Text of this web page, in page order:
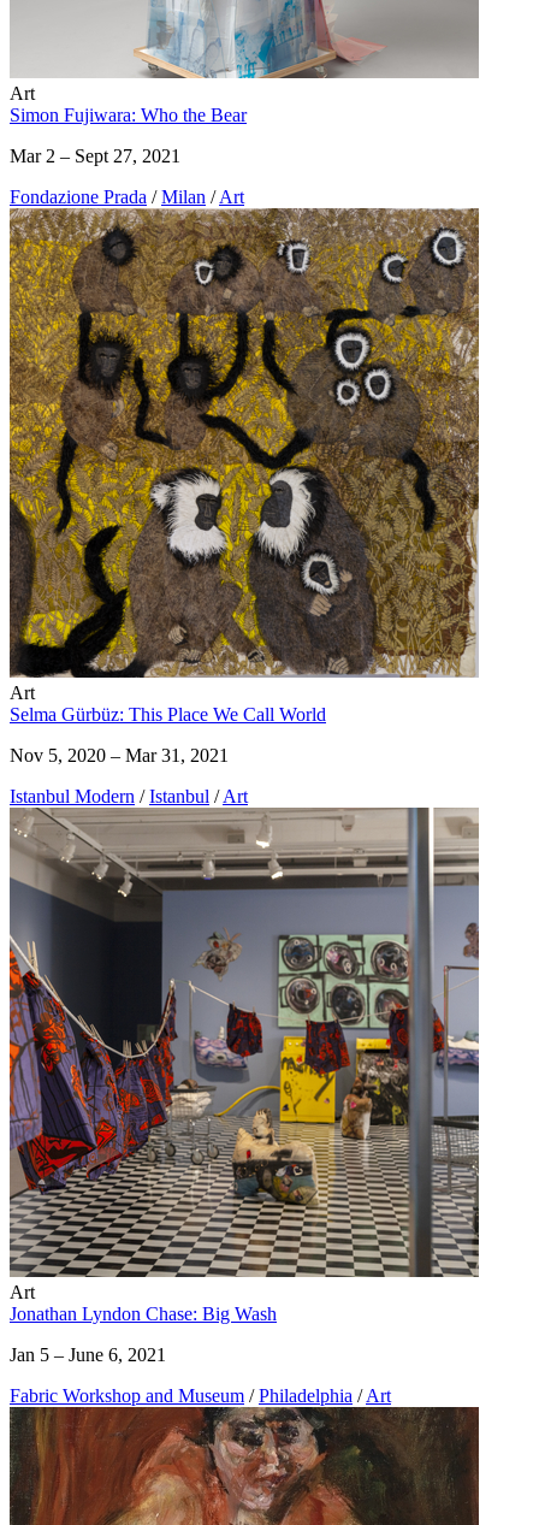
Art
Simon Fujiwara: Who the Bear
Mar 2 – Sept 27, 2021
Fondazione Prada / Milan / Art
Art
Selma Gürbüz: This Place We Call World
Nov 5, 2020 – Mar 31, 2021
Istanbul Modern / Istanbul / Art
Art
Jonathan Lyndon Chase: Big Wash
Jan 5 – June 6, 2021
Fabric Workshop and Museum / Philadelphia / Art